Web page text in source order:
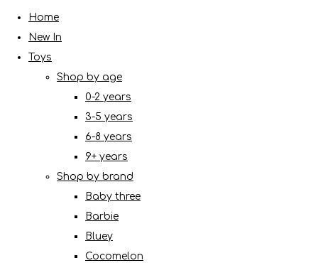
Home
New In
Toys
Shop by age
0-2 years
3-5 years
6-8 years
9+ years
Shop by brand
Baby three
Barbie
Bluey
Cocomelon